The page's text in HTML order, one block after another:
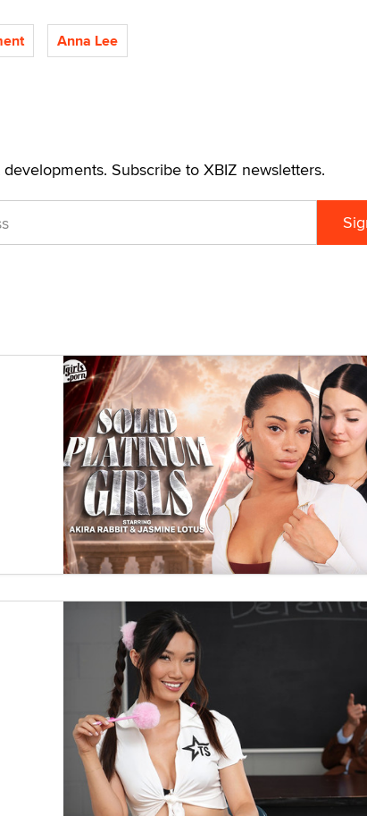
Anna Lee
Subscribe to XBIZ newsletters.